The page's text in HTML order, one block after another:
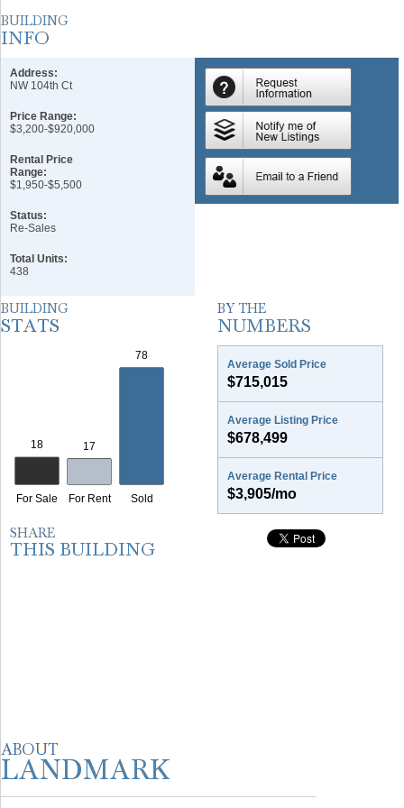
Address:
NW 104th Ct
Price Range:
$3,200-$920,000
Rental Price
Range:
$1,950-$5,500
Status:
Re-Sales
Total Units:
438
Average Sold Price
$715,015
Average Listing Price
$678,499
Average Rental Price
$3,905/mo